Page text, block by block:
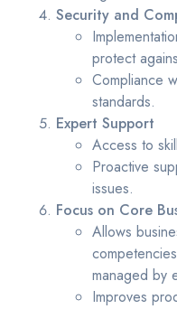
Security and
protect
Compliance
standards.
Expert Support
Access to
Proactive
issues.
Focus on Core
Allows
managed by
Improves